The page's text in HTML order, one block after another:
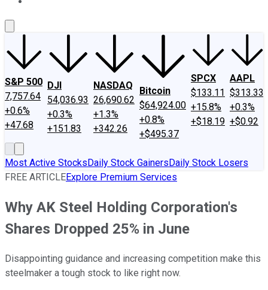
S&P 500
7,757.64
+0.6%
+47.68
DJI
54,036.93
+0.3%
+151.83
NASDAQ
26,690.62
+1.3%
+342.26
Bitcoin
$64,924.00
+0.8%
+$495.37
SPCX
$133.11
+15.8%
+$18.19
AAPL
$313.33
+0.3%
+$0.92
Most Active StocksDaily Stock GainersDaily Stock Losers
FREE ARTICLEExplore Premium Services
Why AK Steel Holding Corporation's
Shares Dropped 25% in June
Disappointing guidance and increasing competition make this
steelmaker a tough stock to like right now.